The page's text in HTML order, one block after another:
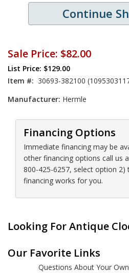
Continue
Sale Price: $82.00
List Price: $129.00
Item #: 30693-382100
Manufacturer: Hermle
Financing Options
Immediate financing may be
other financing options call us
800-425-6257, select option 2)
financing works for you.
Looking For Antique
Our Favorite Links
Questions About Your